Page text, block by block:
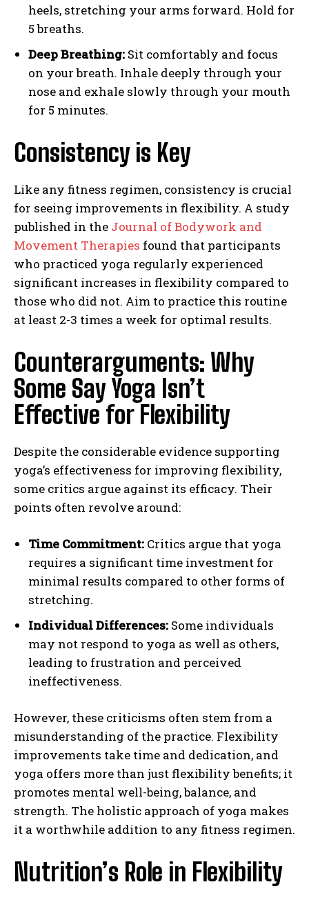
heels, stretching your arms forward. Hold for
5 breaths.
Deep Breathing: Sit comfortably and focus
on your breath. Inhale deeply through your
nose and exhale slowly through your mouth
for 5 minutes.
Consistency is Key
Like any fitness regimen, consistency is crucial
for seeing improvements in flexibility. A study
published in the Journal of Bodywork and
Movement Therapies found that participants
who practiced yoga regularly experienced
significant increases in flexibility compared to
those who did not. Aim to practice this routine
at least 2-3 times a week for optimal results.
Counterarguments: Why
Some Say Yoga Isn’t
Effective for Flexibility
Despite the considerable evidence supporting
yoga’s effectiveness for improving flexibility,
some critics argue against its efficacy. Their
points often revolve around:
Time Commitment: Critics argue that yoga
requires a significant time investment for
minimal results compared to other forms of
stretching.
Individual Differences: Some individuals
may not respond to yoga as well as others,
leading to frustration and perceived
ineffectiveness.
However, these criticisms often stem from a
misunderstanding of the practice. Flexibility
improvements take time and dedication, and
yoga offers more than just flexibility benefits; it
promotes mental well-being, balance, and
strength. The holistic approach of yoga makes
it a worthwhile addition to any fitness regimen.
Nutrition’s Role in Flexibility